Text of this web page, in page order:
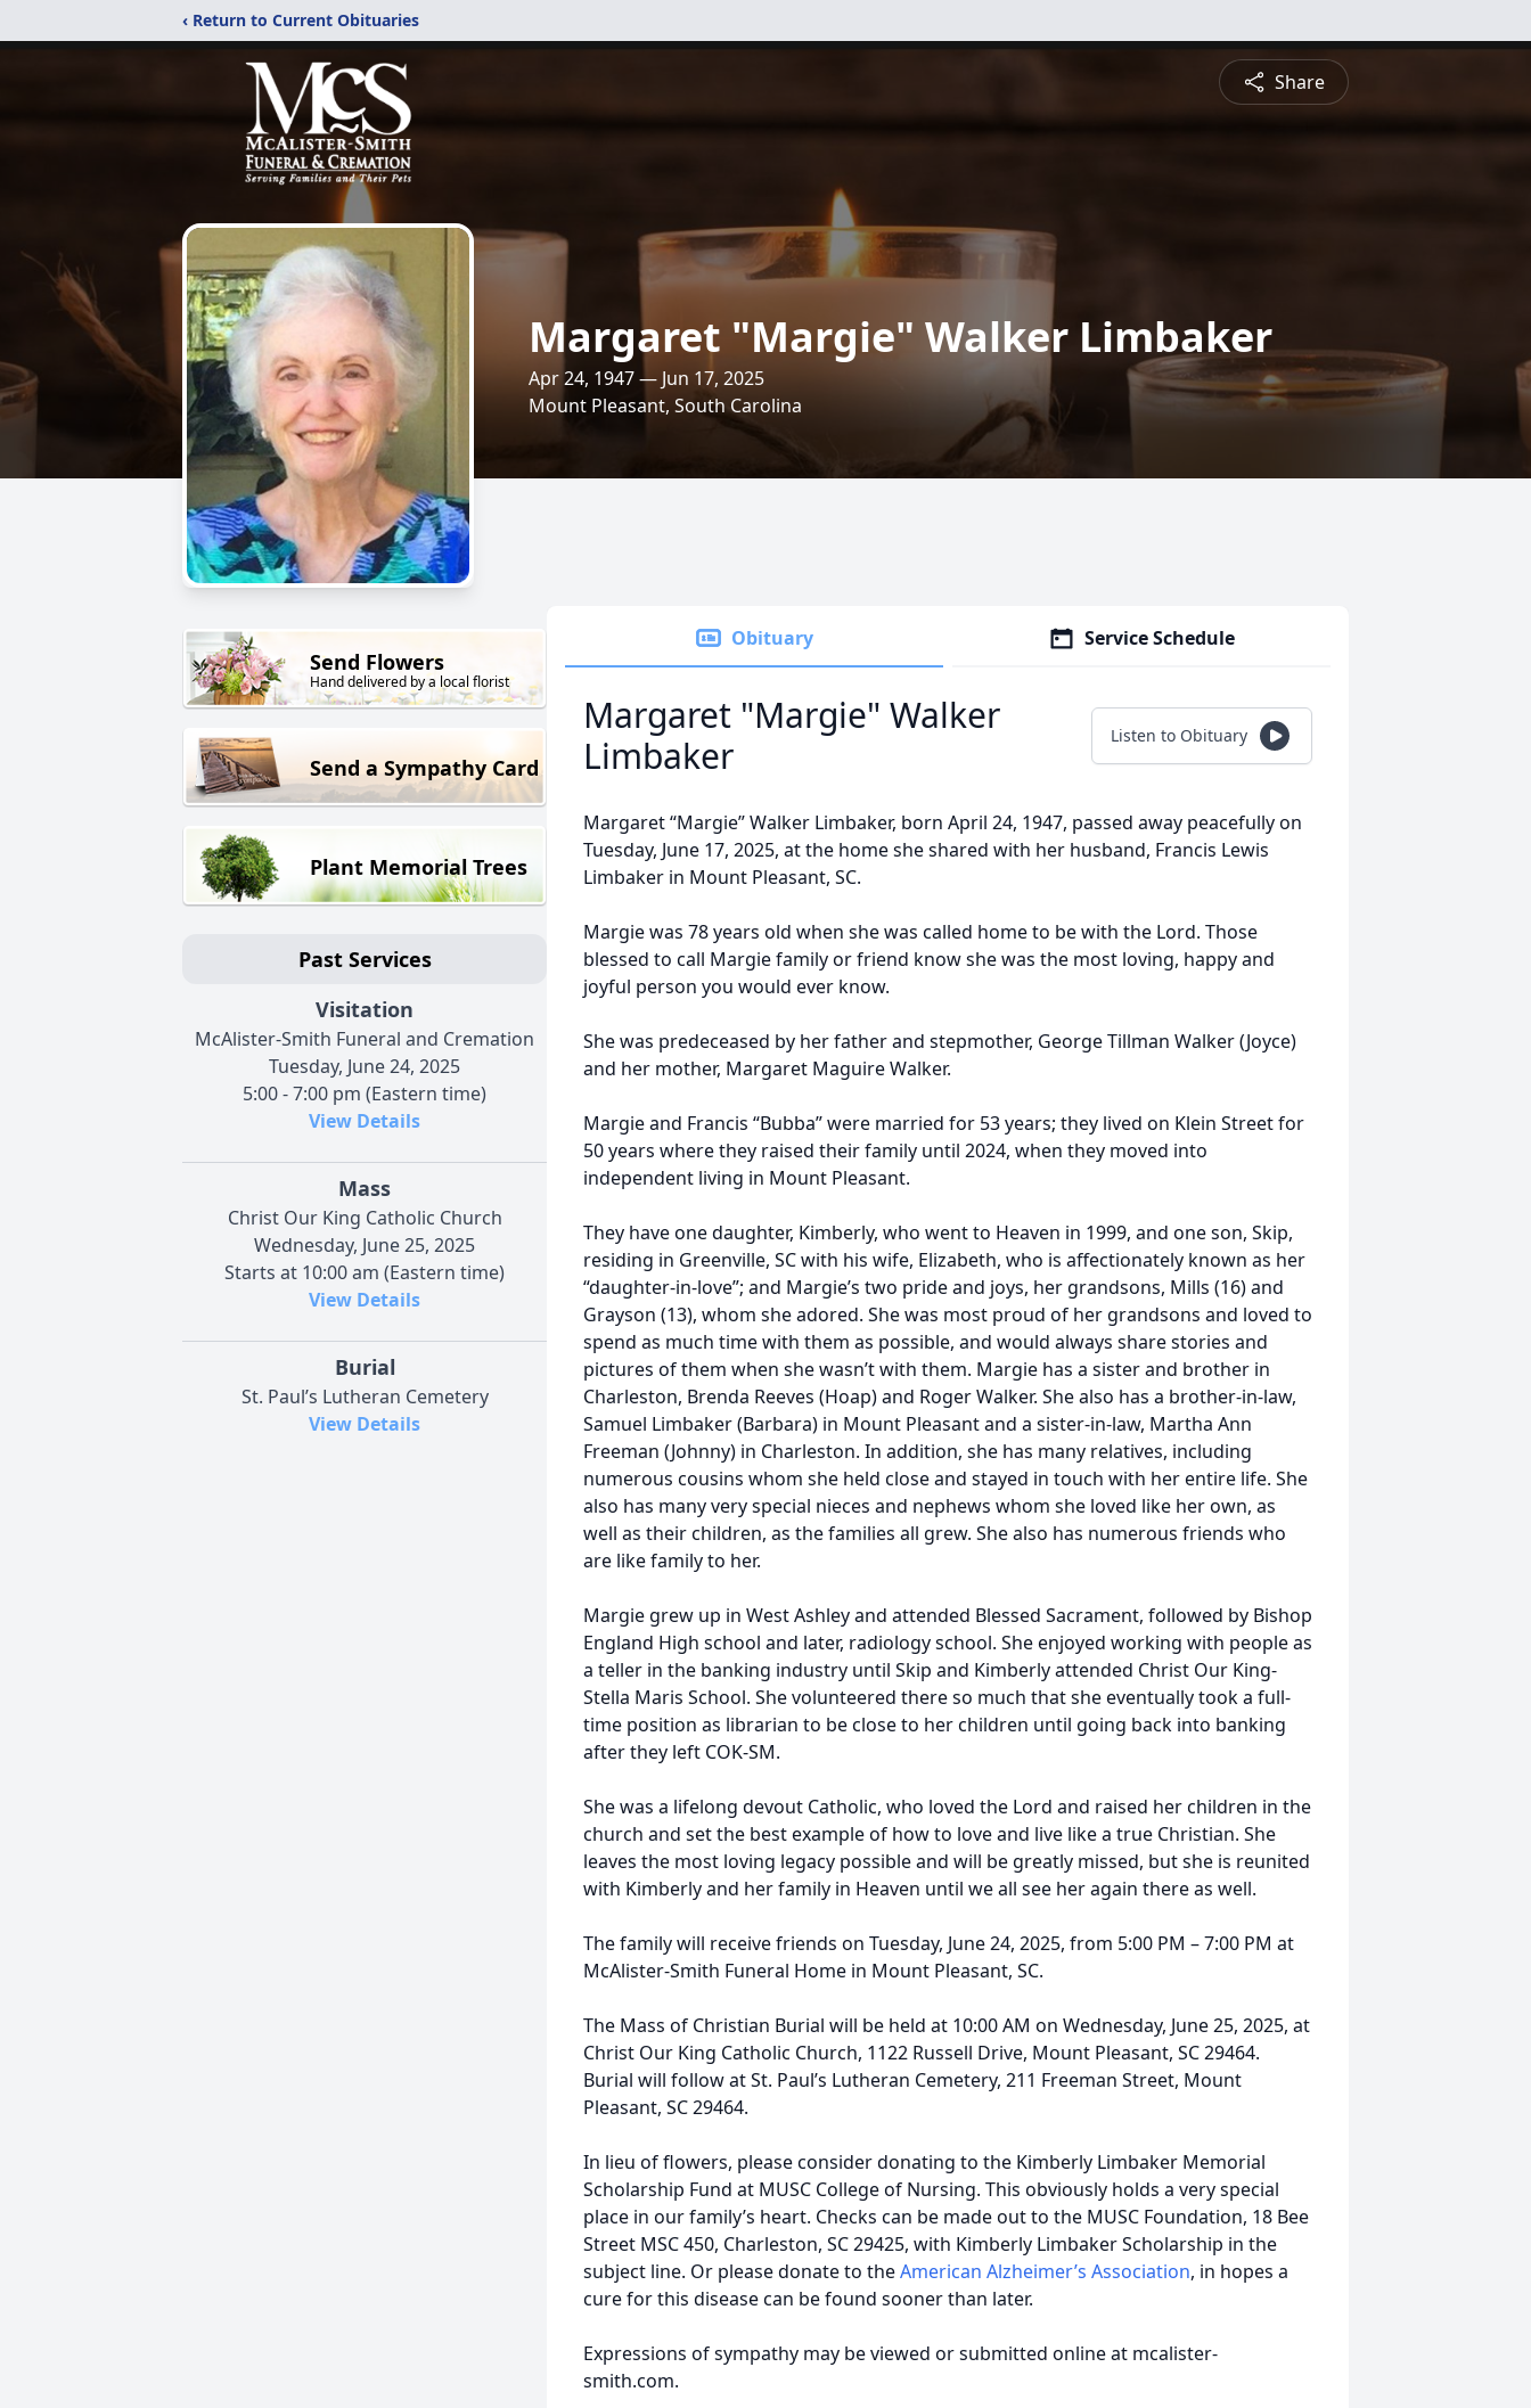
‹ Return to Current Obituaries
Share
Margaret "Margie" Walker Limbaker
Apr 24, 1947 — Jun 17, 2025
Mount Pleasant, South Carolina
Send Flowers
Hand delivered by a local florist
Send a Sympathy Card
Plant Memorial Trees
Past Services
Visitation
McAlister-Smith Funeral and Cremation
Tuesday, June 24, 2025
5:00 - 7:00 pm (Eastern time)
View Details
Mass
Christ Our King Catholic Church
Wednesday, June 25, 2025
Starts at 10:00 am (Eastern time)
View Details
Burial
St. Paul’s Lutheran Cemetery
View Details
Obituary Service Schedule
Margaret "Margie" Walker
Limbaker
Listen to Obituary
Margaret “Margie” Walker Limbaker, born April 24, 1947, passed away peacefully on
Tuesday, June 17, 2025, at the home she shared with her husband, Francis Lewis
Limbaker in Mount Pleasant, SC.
Margie was 78 years old when she was called home to be with the Lord. Those
blessed to call Margie family or friend know she was the most loving, happy and
joyful person you would ever know.
She was predeceased by her father and stepmother, George Tillman Walker (Joyce)
and her mother, Margaret Maguire Walker.
Margie and Francis “Bubba” were married for 53 years; they lived on Klein Street for
50 years where they raised their family until 2024, when they moved into
independent living in Mount Pleasant.
They have one daughter, Kimberly, who went to Heaven in 1999, and one son, Skip,
residing in Greenville, SC with his wife, Elizabeth, who is affectionately known as her
“daughter-in-love”; and Margie’s two pride and joys, her grandsons, Mills (16) and
Grayson (13), whom she adored. She was most proud of her grandsons and loved to
spend as much time with them as possible, and would always share stories and
pictures of them when she wasn’t with them. Margie has a sister and brother in
Charleston, Brenda Reeves (Hoap) and Roger Walker. She also has a brother-in-law,
Samuel Limbaker (Barbara) in Mount Pleasant and a sister-in-law, Martha Ann
Freeman (Johnny) in Charleston. In addition, she has many relatives, including
numerous cousins whom she held close and stayed in touch with her entire life. She
also has many very special nieces and nephews whom she loved like her own, as
well as their children, as the families all grew. She also has numerous friends who
are like family to her.
Margie grew up in West Ashley and attended Blessed Sacrament, followed by Bishop
England High school and later, radiology school. She enjoyed working with people as
a teller in the banking industry until Skip and Kimberly attended Christ Our King-
Stella Maris School. She volunteered there so much that she eventually took a full-
time position as librarian to be close to her children until going back into banking
after they left COK-SM.
She was a lifelong devout Catholic, who loved the Lord and raised her children in the
church and set the best example of how to love and live like a true Christian. She
leaves the most loving legacy possible and will be greatly missed, but she is reunited
with Kimberly and her family in Heaven until we all see her again there as well.
The family will receive friends on Tuesday, June 24, 2025, from 5:00 PM – 7:00 PM at
McAlister-Smith Funeral Home in Mount Pleasant, SC.
The Mass of Christian Burial will be held at 10:00 AM on Wednesday, June 25, 2025, at
Christ Our King Catholic Church, 1122 Russell Drive, Mount Pleasant, SC 29464.
Burial will follow at St. Paul’s Lutheran Cemetery, 211 Freeman Street, Mount
Pleasant, SC 29464.
In lieu of flowers, please consider donating to the Kimberly Limbaker Memorial
Scholarship Fund at MUSC College of Nursing. This obviously holds a very special
place in our family’s heart. Checks can be made out to the MUSC Foundation, 18 Bee
Street MSC 450, Charleston, SC 29425, with Kimberly Limbaker Scholarship in the
subject line. Or please donate to theAmerican Alzheimer’s Association, in hopes a
cure for this disease can be found sooner than later.
Expressions of sympathy may be viewed or submitted online at mcalister-
smith.com.